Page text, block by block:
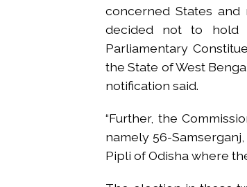
concerned States and
decided not to hold
Parliamentary
the State of West
notification said.
“Further, the
namely 56-
Pipli of Odisha where